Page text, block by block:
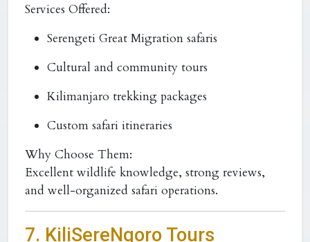
Services Offered:
Serengeti Great Migration safaris
Cultural and community tours
Kilimanjaro trekking packages
Custom safari itineraries
Why Choose Them:
Excellent wildlife knowledge, strong reviews,
and well-organized safari operations.
7. KiliSereNgoro Tours